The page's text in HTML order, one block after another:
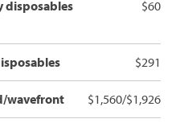
disposables
$60
$291
wavefront $1,560/$1,926